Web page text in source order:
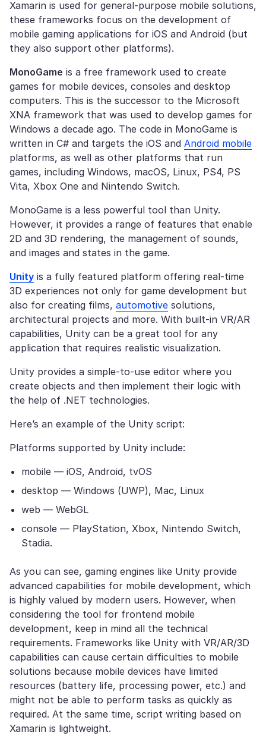
Xamarin is used for general-purpose mobile solutions,
these frameworks focus on the development of
mobile gaming applications for iOS and Android (but
they also support other platforms).
MonoGame is a free framework used to create
games for mobile devices, consoles and desktop
computers. This is the successor to the Microsoft
XNA framework that was used to develop games for
Windows a decade ago. The code in MonoGame is
written in C# and targets the iOS and Android mobile
platforms, as well as other platforms that run
games, including Windows, macOS, Linux, PS4, PS
Vita, Xbox One and Nintendo Switch.
MonoGame is a less powerful tool than Unity.
However, it provides a range of features that enable
2D and 3D rendering, the management of sounds,
and images and states in the game.
Unity is a fully featured platform offering real-time
3D experiences not only for game development but
also for creating films, automotive solutions,
architectural projects and more. With built-in VR/AR
capabilities, Unity can be a great tool for any
application that requires realistic visualization.
Unity provides a simple-to-use editor where you
create objects and then implement their logic with
the help of .NET technologies.
Here’s an example of the Unity script:
Platforms supported by Unity include:
mobile — iOS, Android, tvOS
desktop — Windows (UWP), Mac, Linux
web — WebGL
console — PlayStation, Xbox, Nintendo Switch,
Stadia.
As you can see, gaming engines like Unity provide
advanced capabilities for mobile development, which
is highly valued by modern users. However, when
considering the tool for frontend mobile
development, keep in mind all the technical
requirements. Frameworks like Unity with VR/AR/3D
capabilities can cause certain difficulties to mobile
solutions because mobile devices have limited
resources (battery life, processing power, etc.) and
might not be able to perform tasks as quickly as
required. At the same time, script writing based on
Xamarin is lightweight.